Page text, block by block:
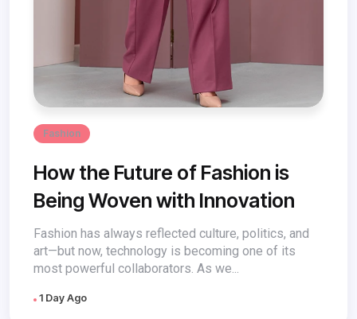
Fashion
How the Future of Fashion is
Being Woven with Innovation
Fashion has always reflected culture, politics, and
art—but now, technology is becoming one of its
most powerful collaborators. As we...
1 Day Ago